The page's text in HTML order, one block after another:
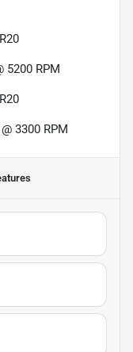
5200 RPM
3300 RPM